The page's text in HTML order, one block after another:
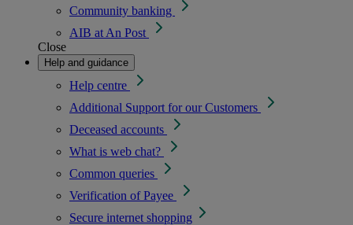
Community banking
AIB at An Post
Close
Help and guidance
Help centre
Additional Support for our Customers
Deceased accounts
What is web chat?
Common queries
Verification of Payee
Secure internet shopping